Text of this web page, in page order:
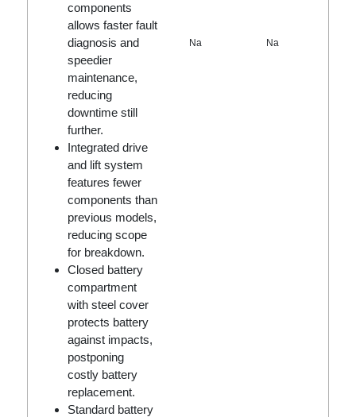
components
allows faster fault
diagnosis and
speedier
maintenance,
reducing
downtime still
further.
Integrated drive
and lift system
features fewer
components than
previous models,
reducing scope
for breakdown.
Closed battery
compartment
with steel cover
protects battery
against impacts,
postponing
costly battery
replacement.
Standard battery
Na Na